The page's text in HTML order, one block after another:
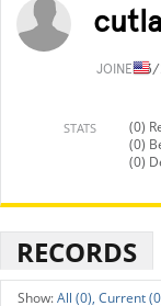
JOINED3/
STATS
(0)
(0)
(0)
RECORDS
All (0), Current